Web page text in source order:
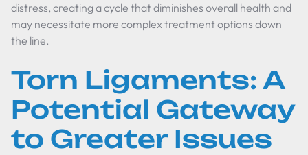
distress, creating a cycle that diminishes overall health and
may necessitate more complex treatment options down
the line.
Torn Ligaments: A
Potential Gateway
to Greater Issues